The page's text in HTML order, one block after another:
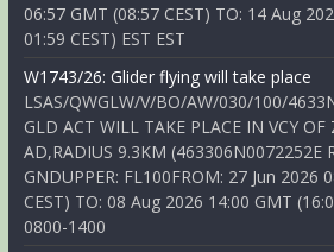
06:57 GMT (08:57 CEST) TO: 14 Aug
01:59 CEST) EST EST
W1743/26: Glider flying will take place
LSAS/QWGLW/V/BO/AW/030/100/
GLD ACT WILL TAKE PLACE IN VCY OF
AD,RADIUS 9.3KM (463306N0072252E
GNDUPPER: FL100FROM: 27 Jun 2026
CEST) TO: 08 Aug 2026 14:00 GMT
0800-1400